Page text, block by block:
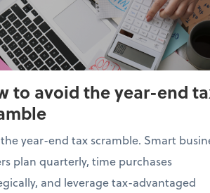
to avoid the year-end
year-end tax scramble. Smart
plan quarterly, time purchases
and leverage tax-advantaged